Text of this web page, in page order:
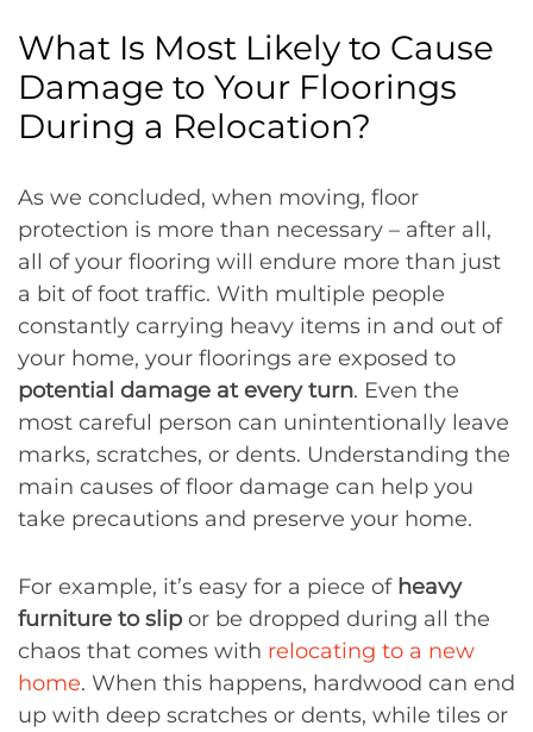
What Is Most Likely to Cause
Damage to Your Floorings
During a Relocation?
As we concluded, when moving, floor
protection is more than necessary – after all,
all of your flooring will endure more than just
a bit of foot traffic. With multiple people
constantly carrying heavy items in and out of
your home, your floorings are exposed to
potential damage at every turn. Even the
most careful person can unintentionally leave
marks, scratches, or dents. Understanding the
main causes of floor damage can help you
take precautions and preserve your home.
For example, it’s easy for a piece of heavy
furniture to slip or be dropped during all the
chaos that comes with relocating to a new
home. When this happens, hardwood can end
up with deep scratches or dents, while tiles or